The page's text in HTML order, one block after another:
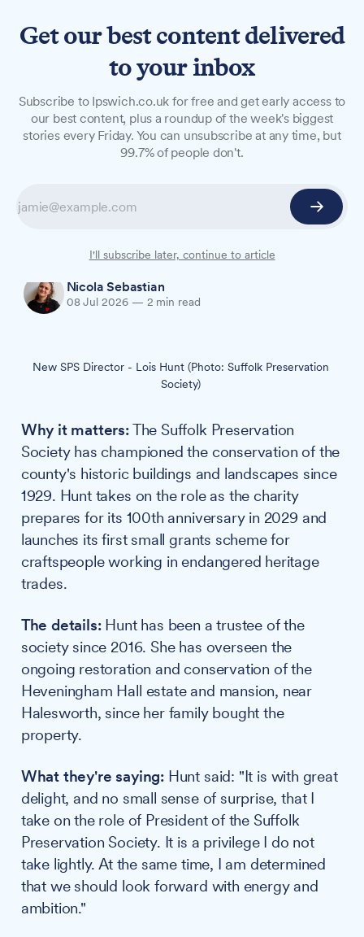
Suffolk Preservation Society
names new president
the Grade I listed Heveningham Hall for more
than 30 years, has been appointed president of
Suffolk's county-wide heritage charity.
Nicola Sebastian
08 Jul 2026 — 2 min read
New SPS Director - Lois Hunt (Photo: Suffolk Preservation
Society)
Why it matters:The Suffolk Preservation
Society has championed the conservation of the
county's historic buildings and landscapes since
1929. Hunt takes on the role as the charity
prepares for its 100th anniversary in 2029 and
launches its first small grants scheme for
craftspeople working in endangered heritage
trades.
The details:Hunt has been a trustee of the
society since 2016. She has overseen the
ongoing restoration and conservation of the
Heveningham Hall estate and mansion, near
Halesworth, since her family bought the
property.
What they're saying: Hunt said: "It is with great
delight, and no small sense of surprise, that I
take on the role of President of the Suffolk
Preservation Society. It is a privilege I do not
take lightly. At the same time, I am determined
that we should look forward with energy and
ambition."
Get our best content delivered
to your inbox
Subscribe to Ipswich.co.uk for free and get early access to
our best content, plus a roundup of the week's biggest
stories every Friday. You can unsubscribe at any time, but
99.7% of people don't.
I'll subscribe later, continue to article